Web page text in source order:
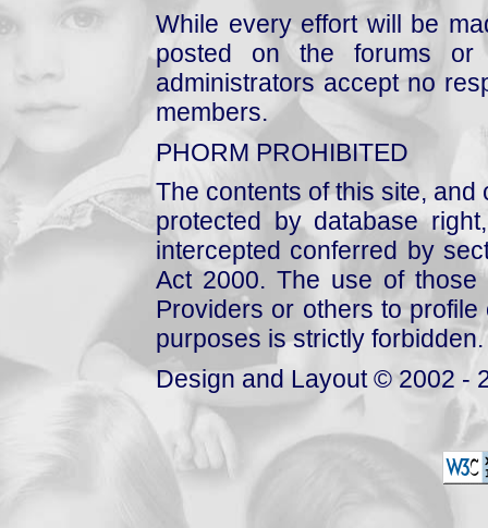
While every effort will be
posted on the forums or
administrators accept no
members.
PHORM PROHIBITED
The contents of this site,
protected by database
intercepted conferred by
Act 2000. The use of those
Providers or others to
purposes is strictly forbidden.
Design and Layout © 2002 -